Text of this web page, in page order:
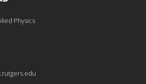
Physics